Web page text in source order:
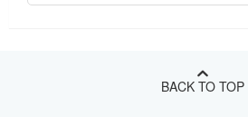
BACK TO TOP